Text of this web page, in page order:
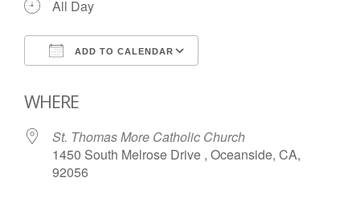
All Day
ADD TO CALENDAR
WHERE
St. Thomas More Catholic Church
1450 South Melrose Drive , Oceanside, CA,
92056